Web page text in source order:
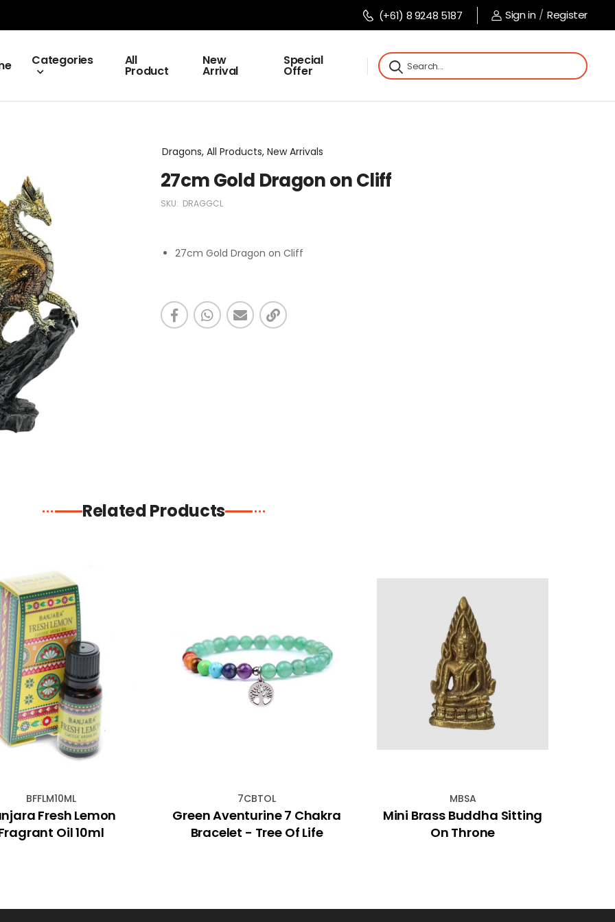
(+61) 8 9248 5187 Sign in / Register
Categories All
Product
New
Arrival
Special
Offer
Dragons, All Products, New Arrivals
27cm Gold Dragon on Cliff
SKU: DRAGGCL
27cm Gold Dragon on Cliff
Related Products
BFFLM10ML
Fresh Lemon
Oil 10ml
7CBTOL
Green Aventurine 7 Chakra
Bracelet - Tree Of Life
MBSA
Mini Brass Buddha Sitting
On Throne